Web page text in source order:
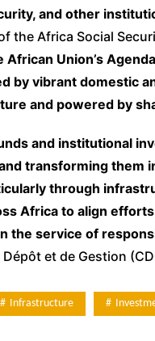
and other
the Africa Social
Union’s
by vibrant domestic
and powered by
and institutional
transforming them
through
Africa to align
the service of
et de Gestion
Infrastructure